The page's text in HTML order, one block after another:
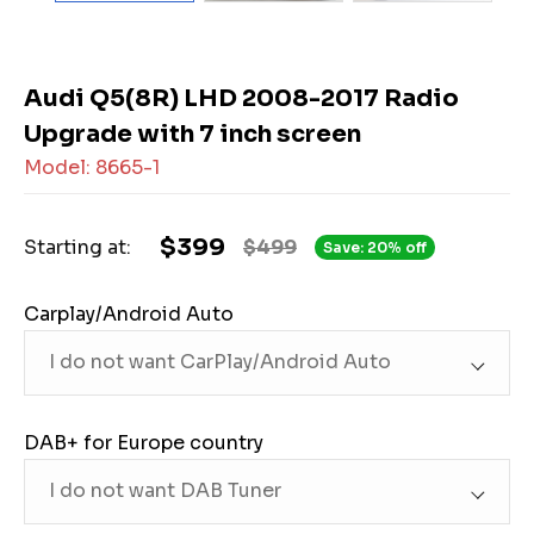
Audi Q5(8R) LHD 2008-2017 Radio
Upgrade with 7 inch screen
Model: 8665-1
Starting at: $499
$399 Save: 20% off
Carplay/Android Auto
DAB+ for Europe country